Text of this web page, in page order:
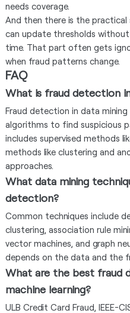
needs coverage.
And then there is the practical
can update thresholds
time. That part often gets
when fraud patterns change.
FAQ
What is fraud detection
Fraud detection in data
algorithms to find suspicious
includes supervised methods
methods like clustering and
approaches.
What data mining
detection?
Common techniques include
clustering, association rule
vector machines, and graph
depends on the data and the
What are the best fraud
machine learning?
ULB Credit Card Fraud, IEEE-